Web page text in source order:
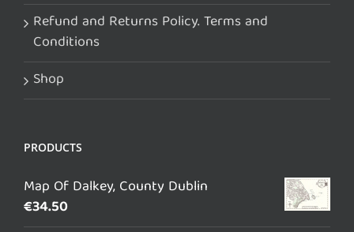
Refund and Returns Policy. Terms and
Conditions
Shop
PRODUCTS
Map Of Dalkey, County Dublin
€34.50